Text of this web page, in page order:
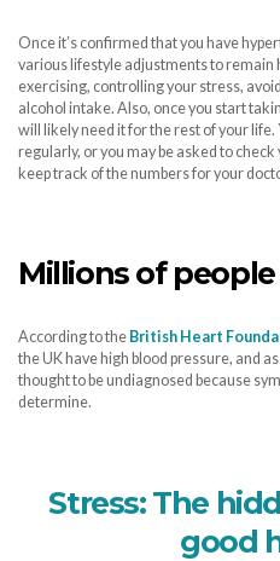
Once it’s confirmed that you have
various lifestyle adjustments to remain
exercising, controlling your stress,
alcohol intake. Also, once you start
will likely need it for the rest of your life.
regularly, or you may be asked to
keep track of the numbers for your
Millions of
According to the British Heart
the UK have high blood pressure, and
thought to be undiagnosed because
determine.
Stress: The
good